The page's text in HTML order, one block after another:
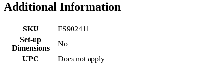
Additional Information
SKU
FS902411
Set-up
Dimensions
No
UPC
Does not apply